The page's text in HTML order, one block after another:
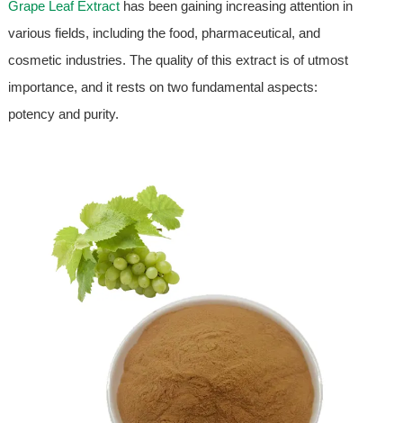
Grape Leaf Extracthas been gaining increasing attention in
various fields, including the food, pharmaceutical, and
cosmetic industries. The quality of this extract is of utmost
importance, and it rests on two fundamental aspects:
potency and purity.